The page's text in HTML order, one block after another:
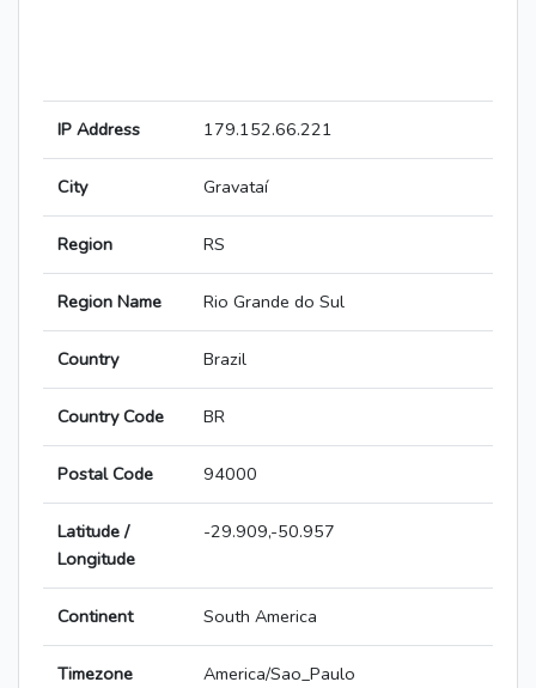
IP Address 179.152.66.221
City Gravataí
Region RS
Region Name Rio Grande do Sul
Country Brazil
Country Code BR
Postal Code 94000
Latitude /
Longitude
-29.909,-50.957
Continent South America
Timezone America/Sao_Paulo